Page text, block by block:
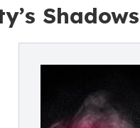
Shadows